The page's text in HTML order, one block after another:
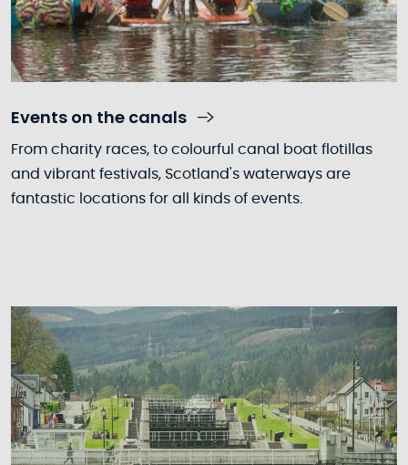
Events on the canals
From charity races, to colourful canal boat flotillas
and vibrant festivals, Scotland's waterways are
fantastic locations for all kinds of events.